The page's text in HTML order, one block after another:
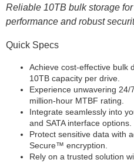
Reliable 10TB bulk storage
performance and robust
Quick Specs
Achieve cost-effective bulk
10TB capacity per drive.
Experience unwavering
million-hour MTBF rating.
Integrate seamlessly into
and SATA interface options.
Protect sensitive data with
Secure™ encryption.
Rely on a trusted solution